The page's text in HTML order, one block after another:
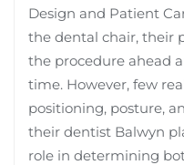
Design and Patient
the dental chair, their
the procedure ahead
time. However, few
positioning, posture,
their dentist Balwyn
role in determining